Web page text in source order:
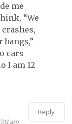
me
“We
cars
I am 12
am
Reply